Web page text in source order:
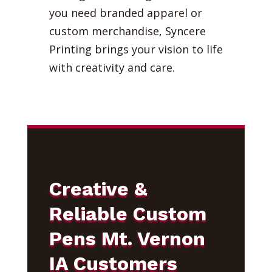
you need branded apparel or
custom merchandise, Syncere
Printing brings your vision to life
with creativity and care.
Creative &
Reliable Custom
Pens Mt. Vernon
IA Customers